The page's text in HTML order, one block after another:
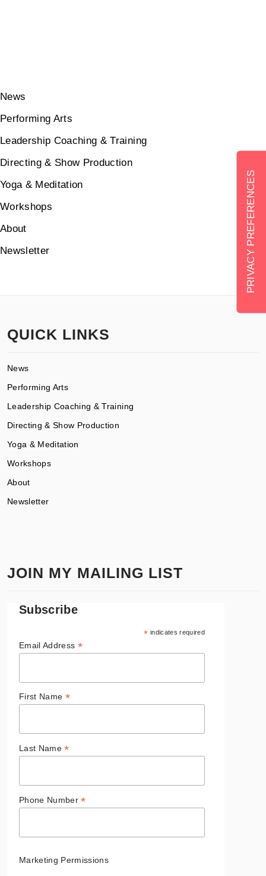
News
Performing Arts
Leadership Coaching & Training
Directing & Show Production
Yoga & Meditation
Workshops
About
Newsletter
QUICK LINKS
News
Performing Arts
Leadership Coaching & Training
Directing & Show Production
Yoga & Meditation
Workshops
About
Newsletter
JOIN MY MAILING LIST
Subscribe
* indicates required
Email Address *
First Name *
Last Name*
Phone Number*
Marketing Permissions